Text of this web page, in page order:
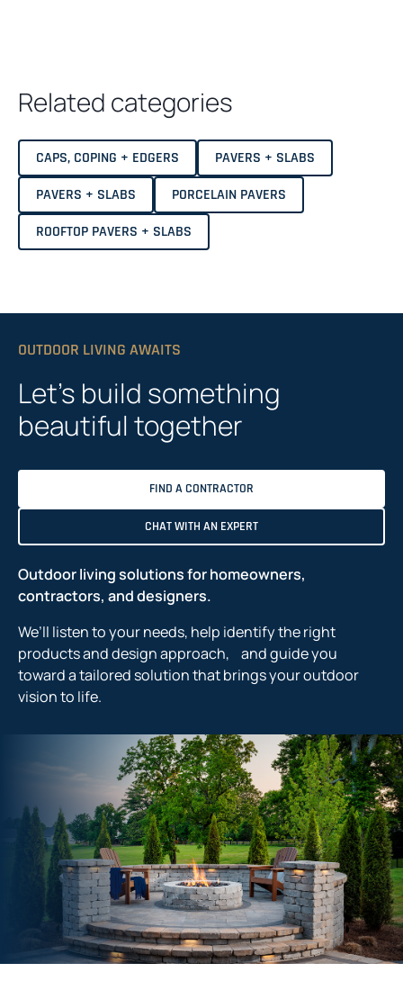
Related categories
CAPS, COPING + EDGERS
PAVERS + SLABS
PAVERS + SLABS
PORCELAIN PAVERS
ROOFTOP PAVERS + SLABS
OUTDOOR LIVING AWAITS
Let’s build something
beautiful together
FIND A CONTRACTOR
CHAT WITH AN EXPERT
Outdoor living solutions for homeowners,
contractors, and designers.
We’ll listen to your needs, help identify the right
products and design approach, and guide you
toward a tailored solution that brings your outdoor
vision to life.